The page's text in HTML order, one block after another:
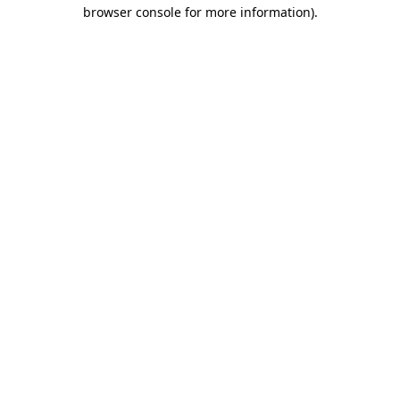
browser console for more information).